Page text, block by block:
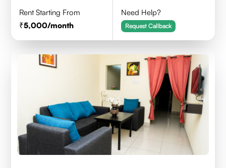
Rent Starting From
5,000/month
Need Help?
Request Callback